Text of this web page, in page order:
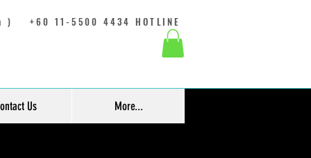
) +60 11-5500 4434 HOTLINE
Us More...